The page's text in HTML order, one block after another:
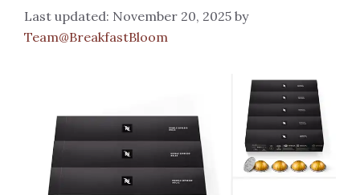
November 20, 2025 by
Team@BreakfastBloom